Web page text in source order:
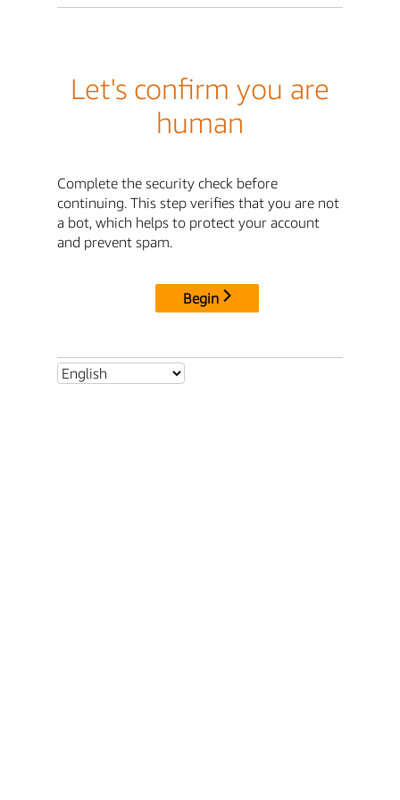
Let's confirm you are
human
Complete the security check before
continuing. This step verifies that you are not
a bot, which helps to protect your account
and prevent spam.
Begin